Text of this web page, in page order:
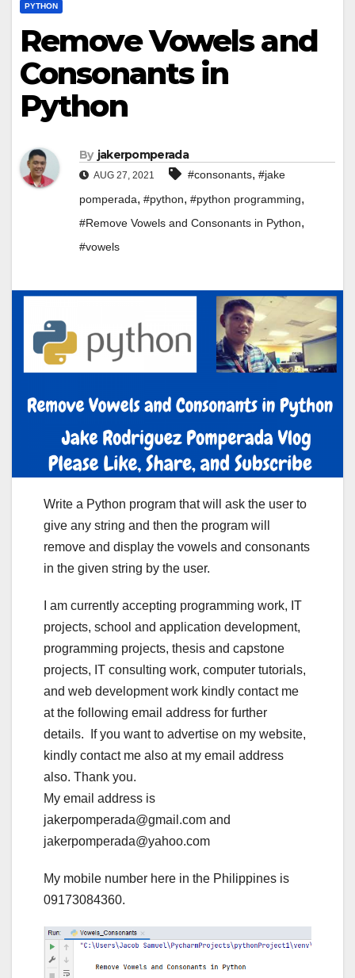
PYTHON
Remove Vowels and
Consonants in
Python
By jakerpomperada
AUG 27, 2021 #consonants, #jake
pomperada, #python, #python programming,
#Remove Vowels and Consonants in Python,
#vowels
Write a Python program that will ask the user to
give any string and then the program will
remove and display the vowels and consonants
in the given string by the user.
I am currently accepting programming work, IT
projects, school and application development,
programming projects, thesis and capstone
projects, IT consulting work, computer tutorials,
and web development work kindly contact me
at the following email address for further
details. If you want to advertise on my website,
kindly contact me also at my email address
also. Thank you.
My email address is
jakerpomperada@gmail.com and
jakerpomperada@yahoo.com
My mobile number here in the Philippines is
09173084360.